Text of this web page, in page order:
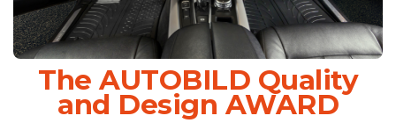
The AUTOBILD Quality
and Design AWARD